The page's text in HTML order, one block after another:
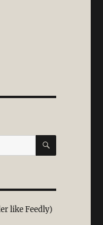
SEARCH
like Feedly)